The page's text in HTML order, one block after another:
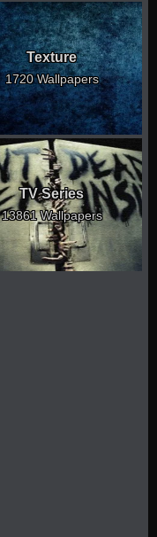
Texture
1720 Wallpapers
TV Series
13861 Wallpapers